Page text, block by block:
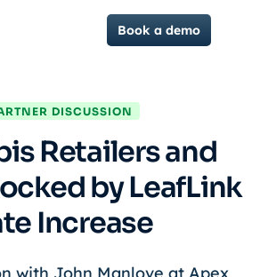
Book a demo
DISCUSSION
Retailers and
by LeafLink
Increase